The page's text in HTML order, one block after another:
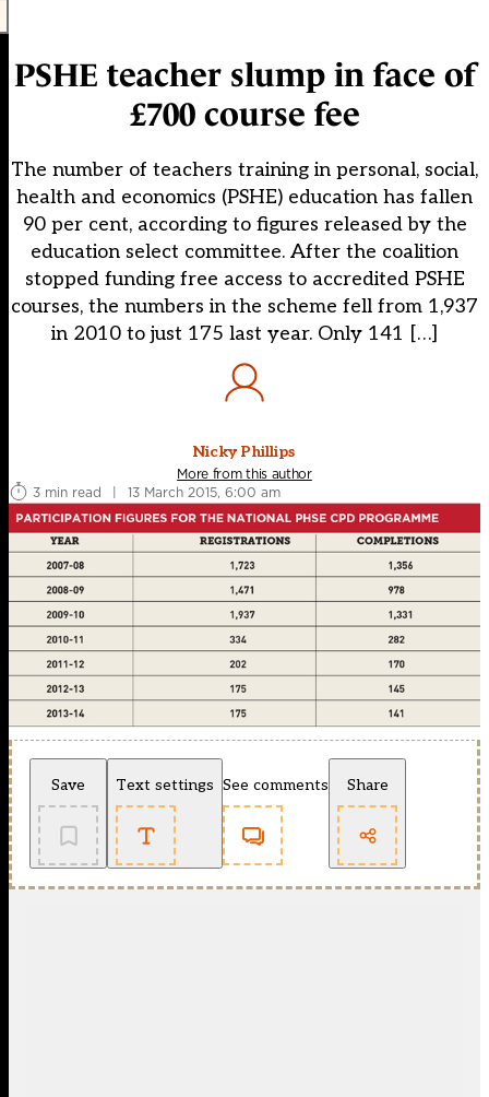
PSHE teacher slump in face of
£700 course fee
The number of teachers training in personal, social,
health and economics (PSHE) education has fallen
90 per cent, according to figures released by the
education select committee. After the coalition
stopped funding free access to accredited PSHE
courses, the numbers in the scheme fell from 1,937
in 2010 to just 175 last year. Only 141 […]
Nicky Phillips
More from this author
3 min read
| 13 March 2015, 6:00 am
Save Text settings See comments Share